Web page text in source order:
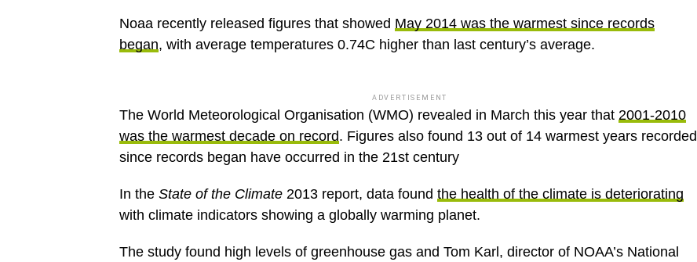
Noaa recently released figures that showed May 2014 was the warmest since records
began, with average temperatures 0.74C higher than last century’s average.
ADVERTISEMENT
The World Meteorological Organisation (WMO) revealed in March this year that 2001-2010
was the warmest decade on record. Figures also found 13 out of 14 warmest years recorded
since records began have occurred in the 21st century
In the State of the Climate 2013 report, data found the health of the climate is deteriorating
with climate indicators showing a globally warming planet.
The study found high levels of greenhouse gas and Tom Karl, director of NOAA’s National